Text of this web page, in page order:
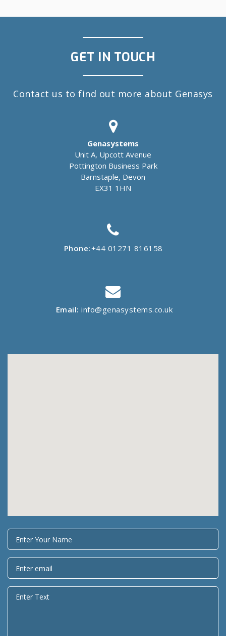
GET IN TOUCH
Contact us to find out more about Genasys
Genasystems
Unit A, Upcott Avenue
Pottington Business Park
Barnstaple, Devon
EX31 1HN
Phone:+44 01271 816158
Email: info@genasystems.co.uk